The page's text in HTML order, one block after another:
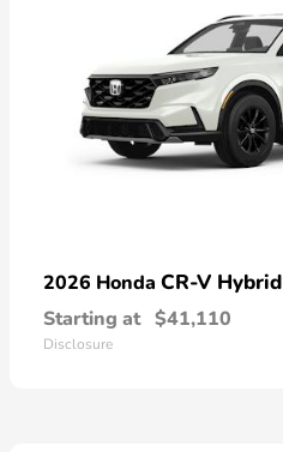
2026 Honda CR-V Hybrid
Starting at $41,110
Disclosure